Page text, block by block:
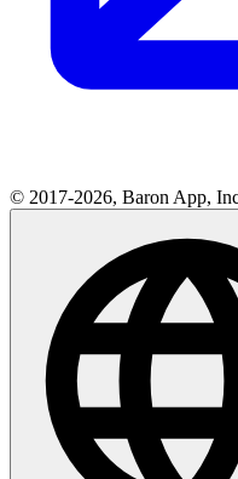
© 2017-2026, Baron App,